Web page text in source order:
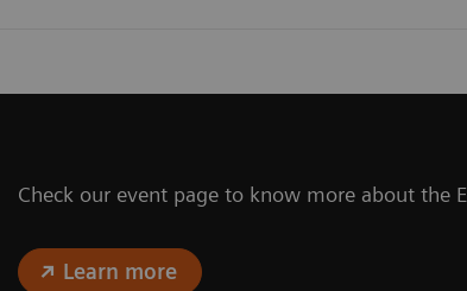
Check our event page to know more about the
Learn more